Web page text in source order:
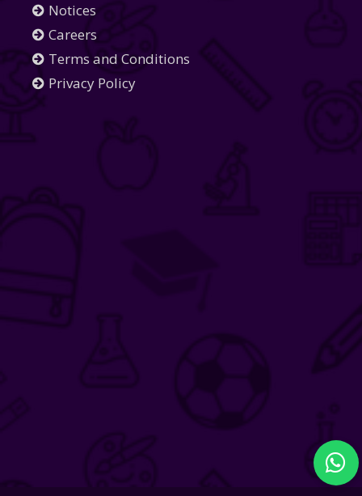
Notices
Careers
Terms and Conditions
Privacy Policy